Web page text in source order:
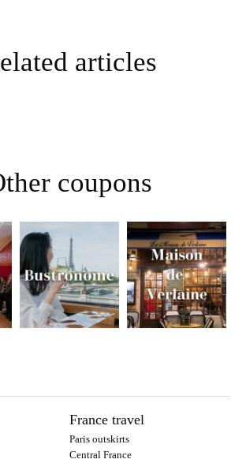
Related articles
Other coupons
France travel
Paris outskirts
Central France